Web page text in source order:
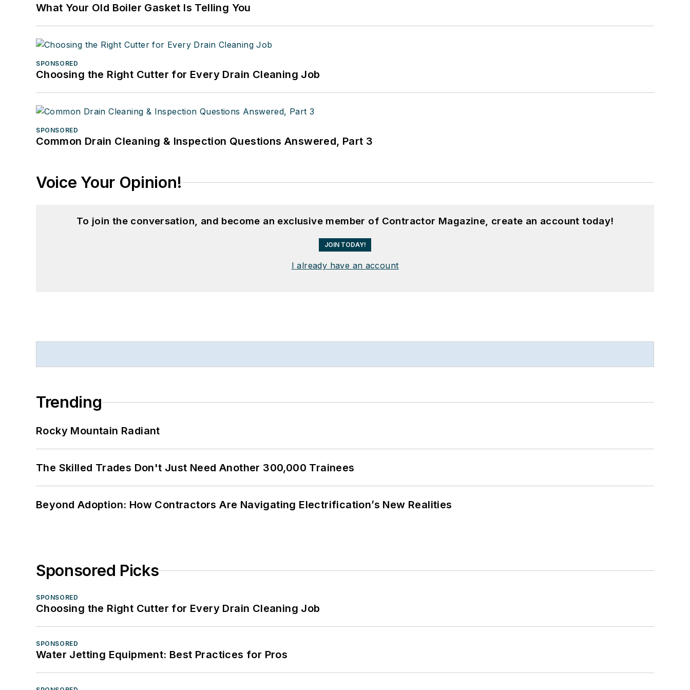
What Your Old Boiler Gasket Is Telling You
SPONSORED
Choosing the Right Cutter for Every Drain Cleaning Job
SPONSORED
Common Drain Cleaning & Inspection Questions Answered, Part 3
Voice Your Opinion!
To join the conversation, and become an exclusive member of Contractor Magazine, create an account today!
JOIN TODAY!
I already have an account
Trending
Rocky Mountain Radiant
The Skilled Trades Don't Just Need Another 300,000 Trainees
Beyond Adoption: How Contractors Are Navigating Electrification’s New Realities
Sponsored Picks
SPONSORED
Choosing the Right Cutter for Every Drain Cleaning Job
SPONSORED
Water Jetting Equipment: Best Practices for Pros